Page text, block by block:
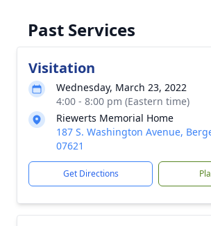
Past Services
Visitation
Wednesday, March 23, 2022
4:00 - 8:00 pm (Eastern time)
Riewerts Memorial Home
187 S. Washington Avenue,
07621
Get Directions